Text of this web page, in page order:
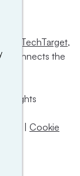
TechTarget,
connects the
rights
Cookie